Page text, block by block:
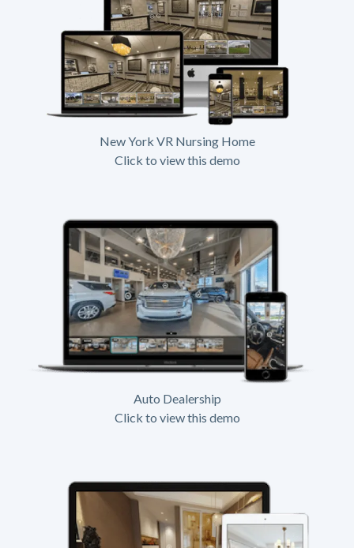
New York VR Nursing Home
Click to view this demo
Auto Dealership
Click to view this demo